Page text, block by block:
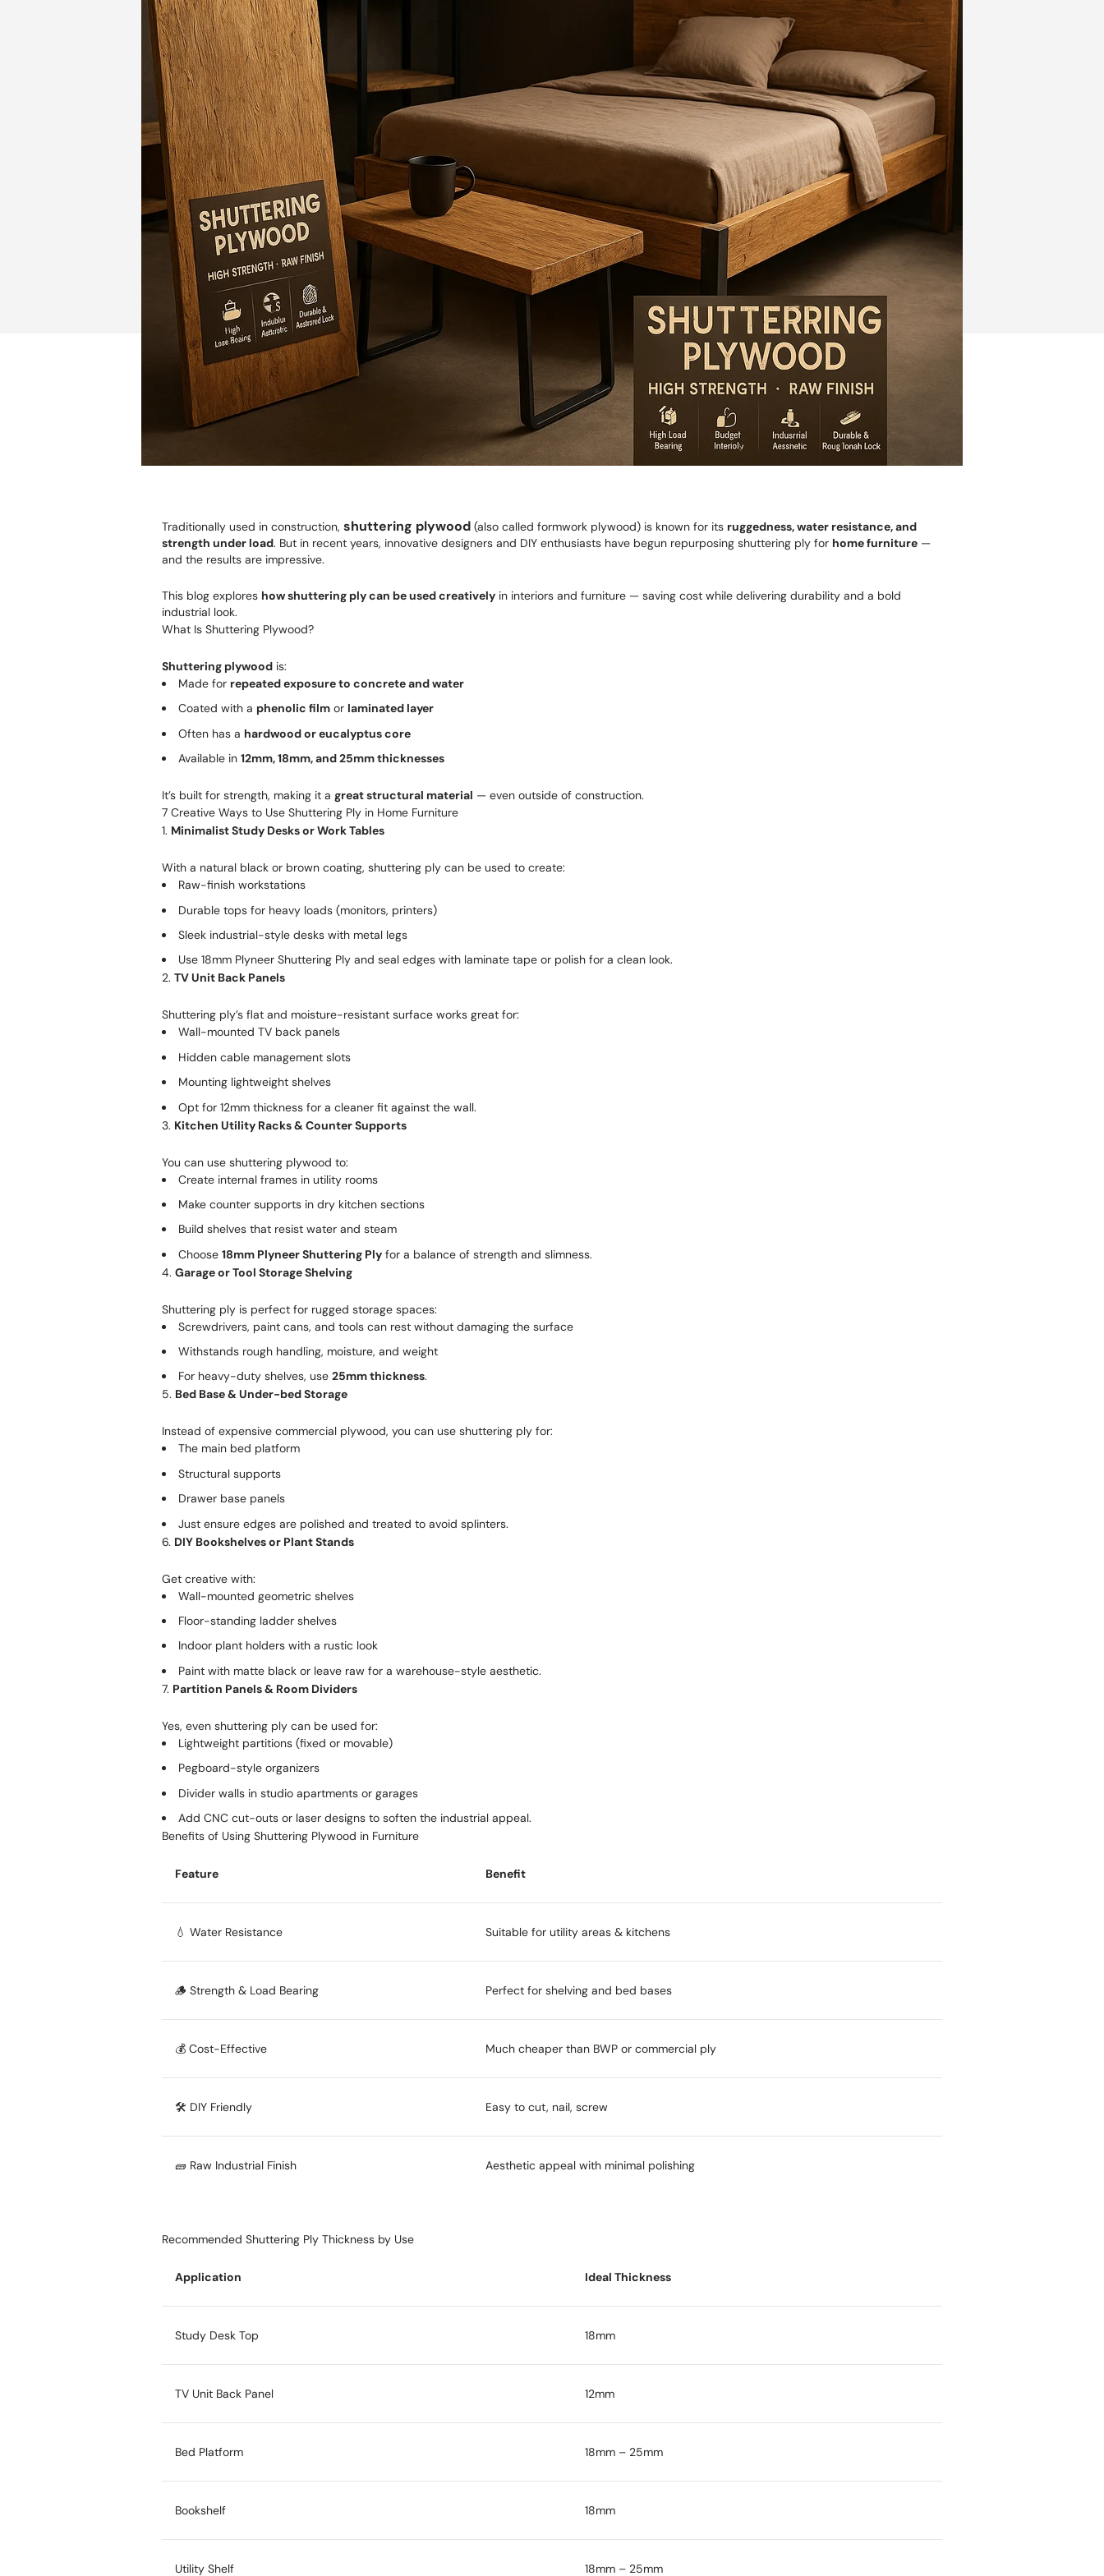
Traditionally used in construction, shuttering plywood (also called formwork plywood) is known for its ruggedness, water resistance, and
strength under load. But in recent years, innovative designers and DIY enthusiasts have begun repurposing shuttering ply for home furniture —
and the results are impressive.
This blog explores how shuttering ply can be used creatively in interiors and furniture — saving cost while delivering durability and a bold
industrial look.
What Is Shuttering Plywood?
Shuttering plywood is:
Made for repeated exposure to concrete and water
Coated with a phenolic film or laminated layer
Often has a hardwood or eucalyptus core
Available in 12mm, 18mm, and 25mm thicknesses
It’s built for strength, making it a great structural material — even outside of construction.
7 Creative Ways to Use Shuttering Ply in Home Furniture
1. Minimalist Study Desks or Work Tables
With a natural black or brown coating, shuttering ply can be used to create:
Raw-finish workstations
Durable tops for heavy loads (monitors, printers)
Sleek industrial-style desks with metal legs
Use 18mm Plyneer Shuttering Ply and seal edges with laminate tape or polish for a clean look.
2. TV Unit Back Panels
Shuttering ply’s flat and moisture-resistant surface works great for:
Wall-mounted TV back panels
Hidden cable management slots
Mounting lightweight shelves
Opt for 12mm thickness for a cleaner fit against the wall.
3. Kitchen Utility Racks & Counter Supports
You can use shuttering plywood to:
Create internal frames in utility rooms
Make counter supports in dry kitchen sections
Build shelves that resist water and steam
Choose 18mm Plyneer Shuttering Ply for a balance of strength and slimness.
4. Garage or Tool Storage Shelving
Shuttering ply is perfect for rugged storage spaces:
Screwdrivers, paint cans, and tools can rest without damaging the surface
Withstands rough handling, moisture, and weight
For heavy-duty shelves, use 25mm thickness.
5. Bed Base & Under-bed Storage
Instead of expensive commercial plywood, you can use shuttering ply for:
The main bed platform
Structural supports
Drawer base panels
Just ensure edges are polished and treated to avoid splinters.
6. DIY Bookshelves or Plant Stands
Get creative with:
Wall-mounted geometric shelves
Floor-standing ladder shelves
Indoor plant holders with a rustic look
Paint with matte black or leave raw for a warehouse-style aesthetic.
7. Partition Panels & Room Dividers
Yes, even shuttering ply can be used for:
Lightweight partitions (fixed or movable)
Pegboard-style organizers
Divider walls in studio apartments or garages
Add CNC cut-outs or laser designs to soften the industrial appeal.
Benefits of Using Shuttering Plywood in Furniture
Feature Benefit
💧 Water Resistance Suitable for utility areas & kitchens
🪵 Strength & Load Bearing Perfect for shelving and bed bases
💰 Cost-Effective Much cheaper than BWP or commercial ply
🛠️ DIY Friendly Easy to cut, nail, screw
🧱 Raw Industrial Finish Aesthetic appeal with minimal polishing
Recommended Shuttering Ply Thickness by Use
Application Ideal Thickness
Study Desk Top 18mm
TV Unit Back Panel 12mm
Bed Platform 18mm – 25mm
Bookshelf 18mm
Utility Shelf 18mm – 25mm